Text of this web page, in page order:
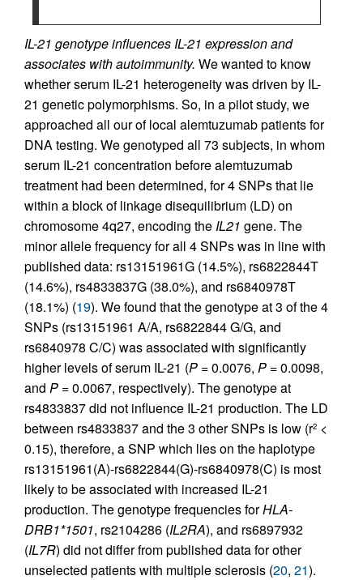
IL-21 genotype influences IL-21 expression and
associates with autoimmunity. We wanted to know
whether serum IL-21 heterogeneity was driven by IL-
21 genetic polymorphisms. So, in a pilot study, we
approached all our of local alemtuzumab patients for
DNA testing. We genotyped all 73 subjects, in whom
serum IL-21 concentration before alemtuzumab
treatment had been determined, for 4 SNPs that lie
within a block of linkage disequilibrium (LD) on
chromosome 4q27, encoding theIL21 gene. The
minor allele frequency for all 4 SNPs was in line with
published data: rs13151961G (14.5%), rs6822844T
(14.6%), rs4833837G (38.0%), and rs6840978T
(18.1%) (19). We found that the genotype at 3 of the 4
SNPs (rs13151961 A/A, rs6822844 G/G, and
rs6840978 C/C) was associated with significantly
higher levels of serum IL-21 (P = 0.0076, P = 0.0098,
and P = 0.0067, respectively). The genotype at
rs4833837 did not influence IL-21 production. The LD
between rs4833837 and the 3 other SNPs is low (r2 <
0.15), therefore, a SNP which lies on the haplotype
rs13151961(A)-rs6822844(G)-rs6840978(C) is most
likely to be associated with increased IL-21
production. The genotype frequencies forHLA-
DRB1*1501, rs2104286 (IL2RA), and rs6897932
(IL7R) did not differ from published data for other
unselected patients with multiple sclerosis (20, 21).